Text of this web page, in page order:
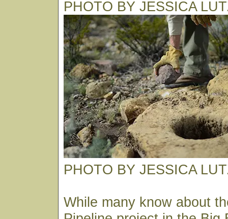
PHOTO BY JESSICA
PHOTO BY JESSICA
While many know about